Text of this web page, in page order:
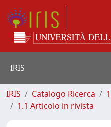
IRIS
IRIS Catalogo Ricerca
1.1 Articolo in rivista